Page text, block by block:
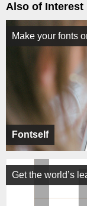
Also of Interest
Fontself
Make your fonts
Get the world’s